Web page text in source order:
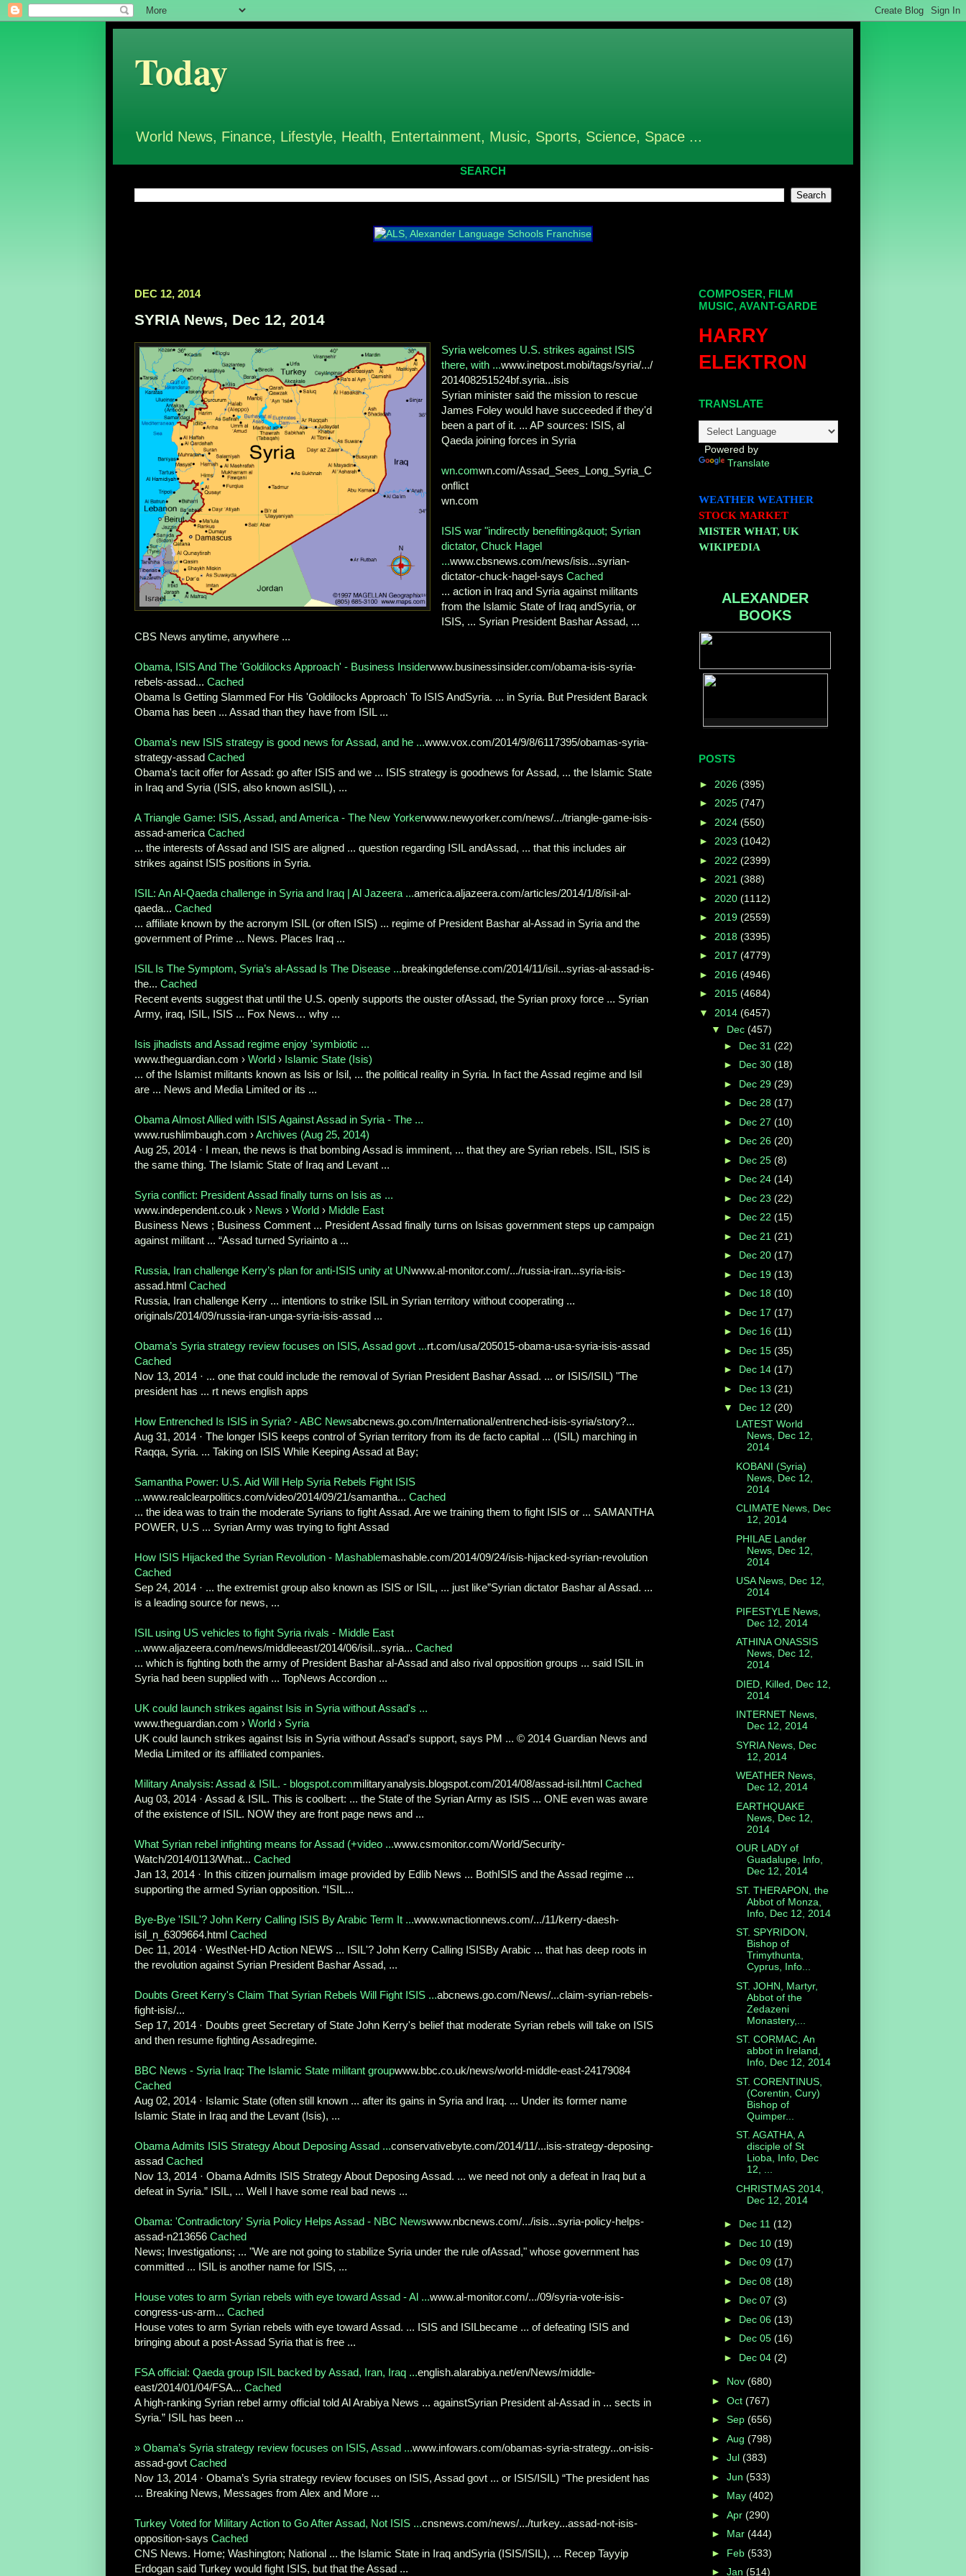
Today
World News, Finance, Lifestyle, Health, Entertainment, Music, Sports, Science, Space ...
SEARCH
DEC 12, 2014
SYRIA News, Dec 12, 2014
Syria welcomes U.S. strikes against ISIS
there, with ...www.inetpost.mobi/tags/syria/.../
201408251524bf.syria...isis
Syrian minister said the mission to rescue
James Foley would have succeeded if they'd
been a part of it. ... AP sources: ISIS, al
Qaeda joining forces in Syria
wn.comwn.com/Assad_Sees_Long_Syria_C
onflict
wn.com
ISIS war "indirectly benefiting&quot; Syrian
dictator, Chuck Hagel
...www.cbsnews.com/news/isis...syrian-
dictator-chuck-hagel-saysCached
... action in Iraq and Syria against militants
from the Islamic State of Iraq andSyria, or
ISIS, ... Syrian President Bashar Assad, ...
CBS News anytime, anywhere ...
Obama, ISIS And The 'Goldilocks Approach' - Business Insiderwww.businessinsider.com/obama-isis-syria-
rebels-assad... Cached
Obama Is Getting Slammed For His 'Goldilocks Approach' To ISIS AndSyria. ... in Syria. But President Barack
Obama has been ... Assad than they have from ISIL ...
Obama's new ISIS strategy is good news for Assad, and he ...www.vox.com/2014/9/8/6117395/obamas-syria-
strategy-assad Cached
Obama's tacit offer for Assad: go after ISIS and we ... ISIS strategy is goodnews for Assad, ... the Islamic State
in Iraq and Syria (ISIS, also known asISIL), ...
A Triangle Game: ISIS, Assad, and America - The New Yorkerwww.newyorker.com/news/.../triangle-game-isis-
assad-america Cached
... the interests of Assad and ISIS are aligned ... question regarding ISIL andAssad, ... that this includes air
strikes against ISIS positions in Syria.
ISIL: An Al-Qaeda challenge in Syria and Iraq | Al Jazeera ...america.aljazeera.com/articles/2014/1/8/isil-al-
qaeda... Cached
... affiliate known by the acronym ISIL (or often ISIS) ... regime of President Bashar al-Assad in Syria and the
government of Prime ... News. Places Iraq ...
ISIL Is The Symptom, Syria’s al-Assad Is The Disease ...breakingdefense.com/2014/11/isil...syrias-al-assad-is-
the... Cached
Recent events suggest that until the U.S. openly supports the ouster ofAssad, the Syrian proxy force ... Syrian
Army, iraq, ISIL, ISIS ... Fox News… why ...
Isis jihadists and Assad regime enjoy 'symbiotic ...
www.theguardian.com › World › Islamic State (Isis)
... of the Islamist militants known as Isis or Isil, ... the political reality in Syria. In fact the Assad regime and Isil
are ... News and Media Limited or its ...
Obama Almost Allied with ISIS Against Assad in Syria - The ...
www.rushlimbaugh.com ›Archives (Aug 25, 2014)
Aug 25, 2014 · I mean, the news is that bombing Assad is imminent, ... that they are Syrian rebels. ISIL, ISIS is
the same thing. The Islamic State of Iraq and Levant ...
Syria conflict: President Assad finally turns on Isis as ...
www.independent.co.uk › News › World › Middle East
Business News ; Business Comment ... President Assad finally turns on Isisas government steps up campaign
against militant ... “Assad turned Syriainto a ...
Russia, Iran challenge Kerry’s plan for anti-ISIS unity at UNwww.al-monitor.com/.../russia-iran...syria-isis-
assad.html Cached
Russia, Iran challenge Kerry ... intentions to strike ISIL in Syrian territory without cooperating ...
originals/2014/09/russia-iran-unga-syria-isis-assad ...
Obama’s Syria strategy review focuses on ISIS, Assad govt ...rt.com/usa/205015-obama-usa-syria-isis-assad
Cached
Nov 13, 2014 · ... one that could include the removal of Syrian President Bashar Assad. ... or ISIS/ISIL) "The
president has ... rt news english apps
How Entrenched Is ISIS in Syria? - ABC Newsabcnews.go.com/International/entrenched-isis-syria/story?...
Aug 31, 2014 · The longer ISIS keeps control of Syrian territory from its de facto capital ... (ISIL) marching in
Raqqa, Syria. ... Taking on ISIS While Keeping Assad at Bay;
Samantha Power: U.S. Aid Will Help Syria Rebels Fight ISIS
...www.realclearpolitics.com/video/2014/09/21/samantha... Cached
... the idea was to train the moderate Syrians to fight Assad. Are we training them to fight ISIS or ... SAMANTHA
POWER, U.S ... Syrian Army was trying to fight Assad
How ISIS Hijacked the Syrian Revolution - Mashablemashable.com/2014/09/24/isis-hijacked-syrian-revolution
Cached
Sep 24, 2014 · ... the extremist group also known as ISIS or ISIL, ... just like”Syrian dictator Bashar al Assad. ...
is a leading source for news, ...
ISIL using US vehicles to fight Syria rivals - Middle East
...www.aljazeera.com/news/middleeast/2014/06/isil...syria... Cached
... which is fighting both the army of President Bashar al-Assad and also rival opposition groups ... said ISIL in
Syria had been supplied with ... TopNews Accordion ...
UK could launch strikes against Isis in Syria without Assad's ...
www.theguardian.com › World › Syria
UK could launch strikes against Isis in Syria without Assad's support, says PM ... © 2014 Guardian News and
Media Limited or its affiliated companies.
Military Analysis: Assad & ISIL. - blogspot.commilitaryanalysis.blogspot.com/2014/08/assad-isil.html Cached
Aug 03, 2014 · Assad & ISIL. This is coolbert: ... the State of the Syrian Army as ISIS ... ONE even was aware
of the existence of ISIL. NOW they are front page news and ...
What Syrian rebel infighting means for Assad (+video ...www.csmonitor.com/World/Security-
Watch/2014/0113/What... Cached
Jan 13, 2014 · In this citizen journalism image provided by Edlib News ... BothISIS and the Assad regime ...
supporting the armed Syrian opposition. “ISIL...
Bye-Bye 'ISIL'? John Kerry Calling ISIS By Arabic Term It ...www.wnactionnews.com/.../11/kerry-daesh-
isil_n_6309664.html Cached
Dec 11, 2014 · WestNet-HD Action NEWS ... ISIL'? John Kerry Calling ISISBy Arabic ... that has deep roots in
the revolution against Syrian President Bashar Assad, ...
Doubts Greet Kerry's Claim That Syrian Rebels Will Fight ISIS ...abcnews.go.com/News/...claim-syrian-rebels-
fight-isis/...
Sep 17, 2014 · Doubts greet Secretary of State John Kerry's belief that moderate Syrian rebels will take on ISIS
and then resume fighting Assadregime.
BBC News - Syria Iraq: The Islamic State militant groupwww.bbc.co.uk/news/world-middle-east-24179084
Cached
Aug 02, 2014 · Islamic State (often still known ... after its gains in Syria and Iraq. ... Under its former name
Islamic State in Iraq and the Levant (Isis), ...
Obama Admits ISIS Strategy About Deposing Assad ...conservativebyte.com/2014/11/...isis-strategy-deposing-
assad Cached
Nov 13, 2014 · Obama Admits ISIS Strategy About Deposing Assad. ... we need not only a defeat in Iraq but a
defeat in Syria.” ISIL, ... Well I have some real bad news ...
Obama: 'Contradictory' Syria Policy Helps Assad - NBC Newswww.nbcnews.com/.../isis...syria-policy-helps-
assad-n213656 Cached
News; Investigations; ... "We are not going to stabilize Syria under the rule ofAssad," whose government has
committed ... ISIL is another name for ISIS, ...
House votes to arm Syrian rebels with eye toward Assad - Al ...www.al-monitor.com/.../09/syria-vote-isis-
congress-us-arm... Cached
House votes to arm Syrian rebels with eye toward Assad. ... ISIS and ISILbecame ... of defeating ISIS and
bringing about a post-Assad Syria that is free ...
FSA official: Qaeda group ISIL backed by Assad, Iran, Iraq ...english.alarabiya.net/en/News/middle-
east/2014/01/04/FSA... Cached
A high-ranking Syrian rebel army official told Al Arabiya News ... againstSyrian President al-Assad in ... sects in
Syria.” ISIL has been ...
» Obama’s Syria strategy review focuses on ISIS, Assad ...www.infowars.com/obamas-syria-strategy...on-isis-
assad-govt Cached
Nov 13, 2014 · Obama’s Syria strategy review focuses on ISIS, Assad govt ... or ISIS/ISIL) “The president has
... Breaking News, Messages from Alex and More ...
Turkey Voted for Military Action to Go After Assad, Not ISIS ...cnsnews.com/news/.../turkey...assad-not-isis-
opposition-says Cached
CNS News. Home; Washington; National ... the Islamic State in Iraq andSyria (ISIS/ISIL), ... Recep Tayyip
Erdogan said Turkey would fight ISIS, but that the Assad ...
COMPOSER, FILM
MUSIC, AVANT-GARDE
HARRY
ELEKTRON
TRANSLATE
Powered by
Translate
WEATHER WEATHER
STOCK MARKET
MISTER WHAT, UK
WIKIPEDIA
ALEXANDER
BOOKS
POSTS
► 2026 (395)
► 2025 (747)
► 2024 (550)
► 2023 (1042)
► 2022 (2399)
► 2021 (388)
► 2020 (1112)
► 2019 (2559)
► 2018 (3395)
► 2017 (4779)
► 2016 (4946)
► 2015 (4684)
▼ 2014 (6457)
▼ Dec (457)
► Dec 31 (22)
► Dec 30 (18)
► Dec 29 (29)
► Dec 28 (17)
► Dec 27 (10)
► Dec 26 (20)
► Dec 25 (8)
► Dec 24 (14)
► Dec 23 (22)
► Dec 22 (15)
► Dec 21 (21)
► Dec 20 (17)
► Dec 19 (13)
► Dec 18 (10)
► Dec 17 (17)
► Dec 16 (11)
► Dec 15 (35)
► Dec 14 (17)
► Dec 13 (21)
▼ Dec 12 (20)
LATEST World
News, Dec 12,
2014
KOBANI (Syria)
News, Dec 12,
2014
CLIMATE News, Dec
12, 2014
PHILAE Lander
News, Dec 12,
2014
USA News, Dec 12,
2014
PIFESTYLE News,
Dec 12, 2014
ATHINA ONASSIS
News, Dec 12,
2014
DIED, Killed, Dec 12,
2014
INTERNET News,
Dec 12, 2014
SYRIA News, Dec
12, 2014
WEATHER News,
Dec 12, 2014
EARTHQUAKE
News, Dec 12,
2014
OUR LADY of
Guadalupe, Info,
Dec 12, 2014
ST. THERAPON, the
Abbot of Monza,
Info, Dec 12, 2014
ST. SPYRIDON,
Bishop of
Trimythunta,
Cyprus, Info...
ST. JOHN, Martyr,
Abbot of the
Zedazeni
Monastery,...
ST. CORMAC, An
abbot in Ireland,
Info, Dec 12, 2014
ST. CORENTINUS,
(Corentin, Cury)
Bishop of
Quimper...
ST. AGATHA, A
disciple of St
Lioba, Info, Dec
12, ...
CHRISTMAS 2014,
Dec 12, 2014
► Dec 11 (12)
► Dec 10 (19)
► Dec 09 (17)
► Dec 08 (18)
► Dec 07 (3)
► Dec 06 (13)
► Dec 05 (16)
► Dec 04 (2)
► Nov (680)
► Oct (767)
► Sep (656)
► Aug (798)
► Jul (383)
► Jun (533)
► May (402)
► Apr (290)
► Mar (444)
► Feb (533)
► Jan (514)